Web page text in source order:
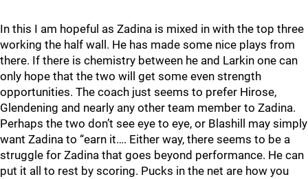
In this I am hopeful as Zadina is mixed in with the top three
working the half wall. He has made some nice plays from
there. If there is chemistry between he and Larkin one can
only hope that the two will get some even strength
opportunities. The coach just seems to prefer Hirose,
Glendening and nearly any other team member to Zadina.
Perhaps the two don’t see eye to eye, or Blashill may simply
want Zadina to “earn it…. Either way, there seems to be a
struggle for Zadina that goes beyond performance. He can
put it all to rest by scoring. Pucks in the net are how you